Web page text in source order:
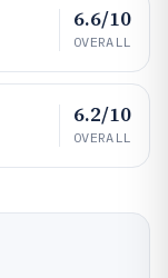
6.6/10
OVERALL
6.2/10
OVERALL